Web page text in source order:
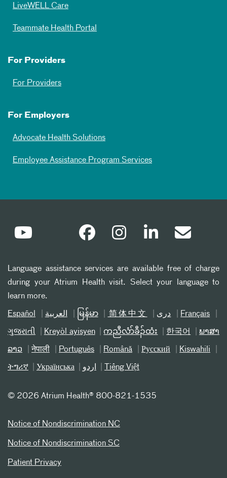
LiveWELL Care
Teammate Health Portal
For Providers
For Providers
For Employers
Advocate Health Solutions
Employee Assistance Program Services
Language assistance services are available free of charge
during your Atrium Health visit. Select your language to
learn more.
Español العربیة မြန်မာ 简体中文 دری Français
ગુજરાતી Kreyòl ayisyen ကညီလံာ်ခီၣ်ထံး 한국어 ພາສາ
ລາວ नेपाली Português Română Русский Kiswahili
ትግሪኛ Українська اردو Tiếng Việt
© 2026 Atrium Health® 800-821-1535
Notice of Nondiscrimination NC
Notice of Nondiscrimination SC
Patient Privacy